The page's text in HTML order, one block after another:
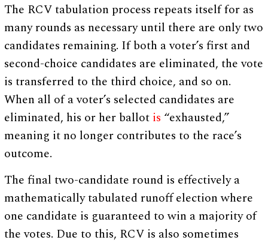
The RCV tabulation process repeats itself for as
many rounds as necessary until there are only two
candidates remaining. If both a voter’s first and
second-choice candidates are eliminated, the vote
is transferred to the third choice, and so on.
When all of a voter’s selected candidates are
eliminated, his or her ballot is “exhausted,”
meaning it no longer contributes to the race’s
outcome.
The final two-candidate round is effectively a
mathematically tabulated runoff election where
one candidate is guaranteed to win a majority of
the votes. Due to this, RCV is also sometimes